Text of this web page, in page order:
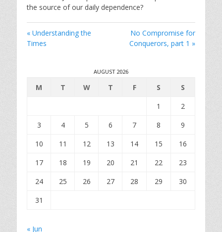
y
e
i
n
g
the source of our daily dependence?
« Understanding the
Times
No Compromise for
Conquerors, part 1 »
AUGUST 2026
M T W T F S
S
1
2
3
4 5 6 7 8
9
10
11 12 13 14 15
16
17
18 19 20 21 22
23
24
25 26 27 28 29
30
31
« Jun